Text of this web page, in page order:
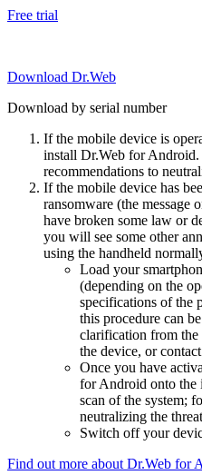
Free trial
Download Dr.Web
Download by serial number
If the mobile device is
install Dr.Web for
recommendations to
If the mobile device has
ransomware (the message
have broken some law or
you will see some other
using the handheld
Load your
(depending on the
specifications of the
this procedure can
clarification from the
the device, or
Once you have
for Android onto the
scan of the system;
neutralizing the
Switch off your
Find out more about Dr.Web for